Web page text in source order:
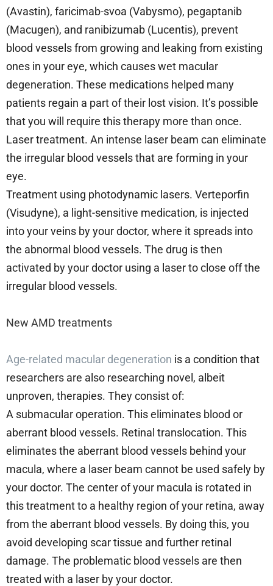
(Avastin), faricimab-svoa (Vabysmo), pegaptanib
(Macugen), and ranibizumab (Lucentis), prevent
blood vessels from growing and leaking from existing
ones in your eye, which causes wet macular
degeneration. These medications helped many
patients regain a part of their lost vision. It’s possible
that you will require this therapy more than once.
Laser treatment. An intense laser beam can eliminate
the irregular blood vessels that are forming in your
eye.
Treatment using photodynamic lasers. Verteporfin
(Visudyne), a light-sensitive medication, is injected
into your veins by your doctor, where it spreads into
the abnormal blood vessels. The drug is then
activated by your doctor using a laser to close off the
irregular blood vessels.
New AMD treatments
Age-related macular degeneration is a condition that
researchers are also researching novel, albeit
unproven, therapies. They consist of:
A submacular operation. This eliminates blood or
aberrant blood vessels. Retinal translocation. This
eliminates the aberrant blood vessels behind your
macula, where a laser beam cannot be used safely by
your doctor. The center of your macula is rotated in
this treatment to a healthy region of your retina, away
from the aberrant blood vessels. By doing this, you
avoid developing scar tissue and further retinal
damage. The problematic blood vessels are then
treated with a laser by your doctor.